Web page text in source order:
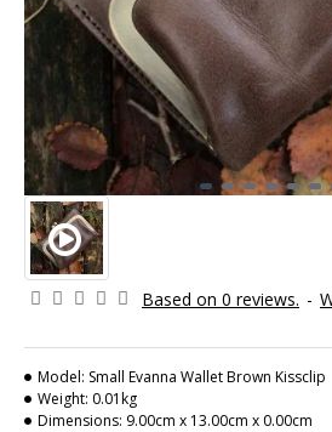
Based on 0 reviews. -
Model: Small Evanna Wallet Brown Kissclip
Weight: 0.01kg
Dimensions: 9.00cm x 13.00cm x 0.00cm